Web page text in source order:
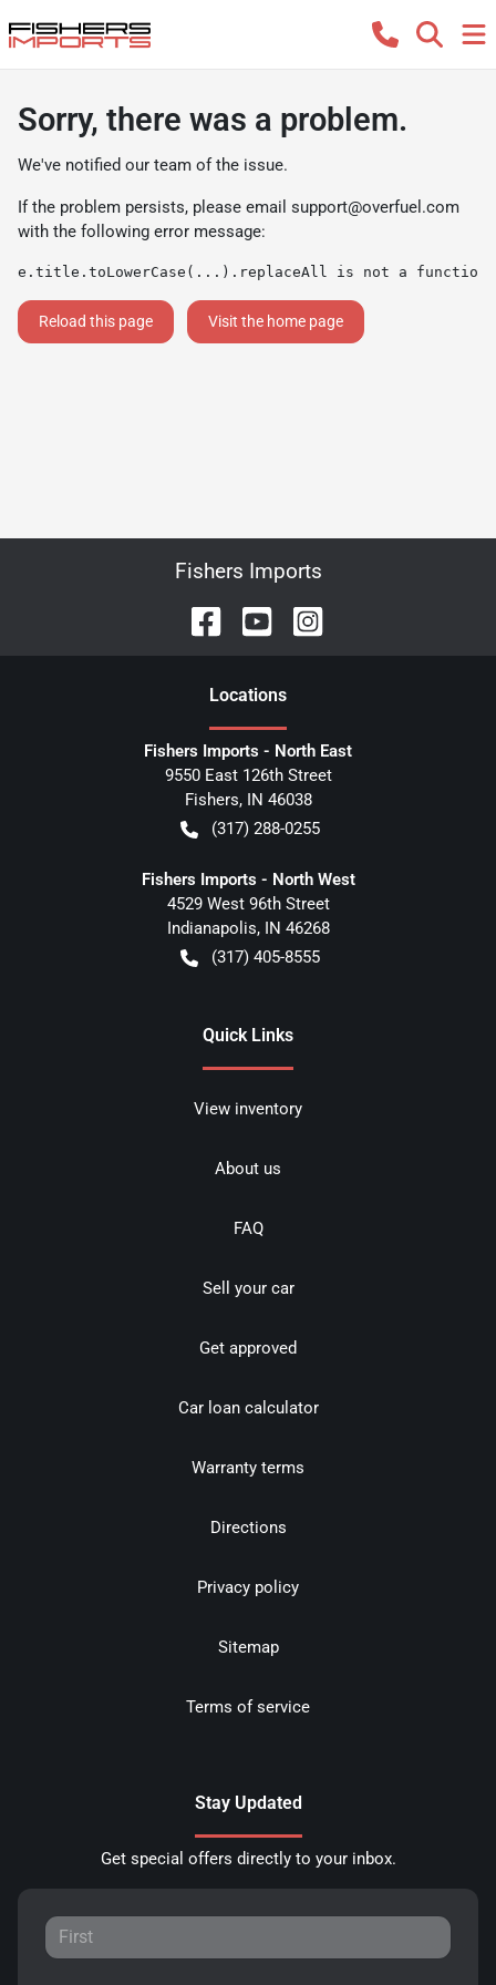
Sorry, there was a problem.
We've notified our team of the issue.
If the problem persists, please email support@overfuel.com
with the following error message:
e.title.toLowerCase(...).replaceAll is not a function
Reload this page Visit the home page
Fishers Imports
Locations
Fishers Imports - North East
9550 East 126th Street
Fishers, IN 46038
(317) 288-0255
Fishers Imports - North West
4529 West 96th Street
Indianapolis, IN 46268
(317) 405-8555
Quick Links
View inventory
About us
FAQ
Sell your car
Get approved
Car loan calculator
Warranty terms
Directions
Privacy policy
Sitemap
Terms of service
Stay Updated
Get special offers directly to your inbox.